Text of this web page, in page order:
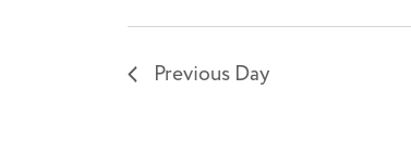
2026
Previous Day